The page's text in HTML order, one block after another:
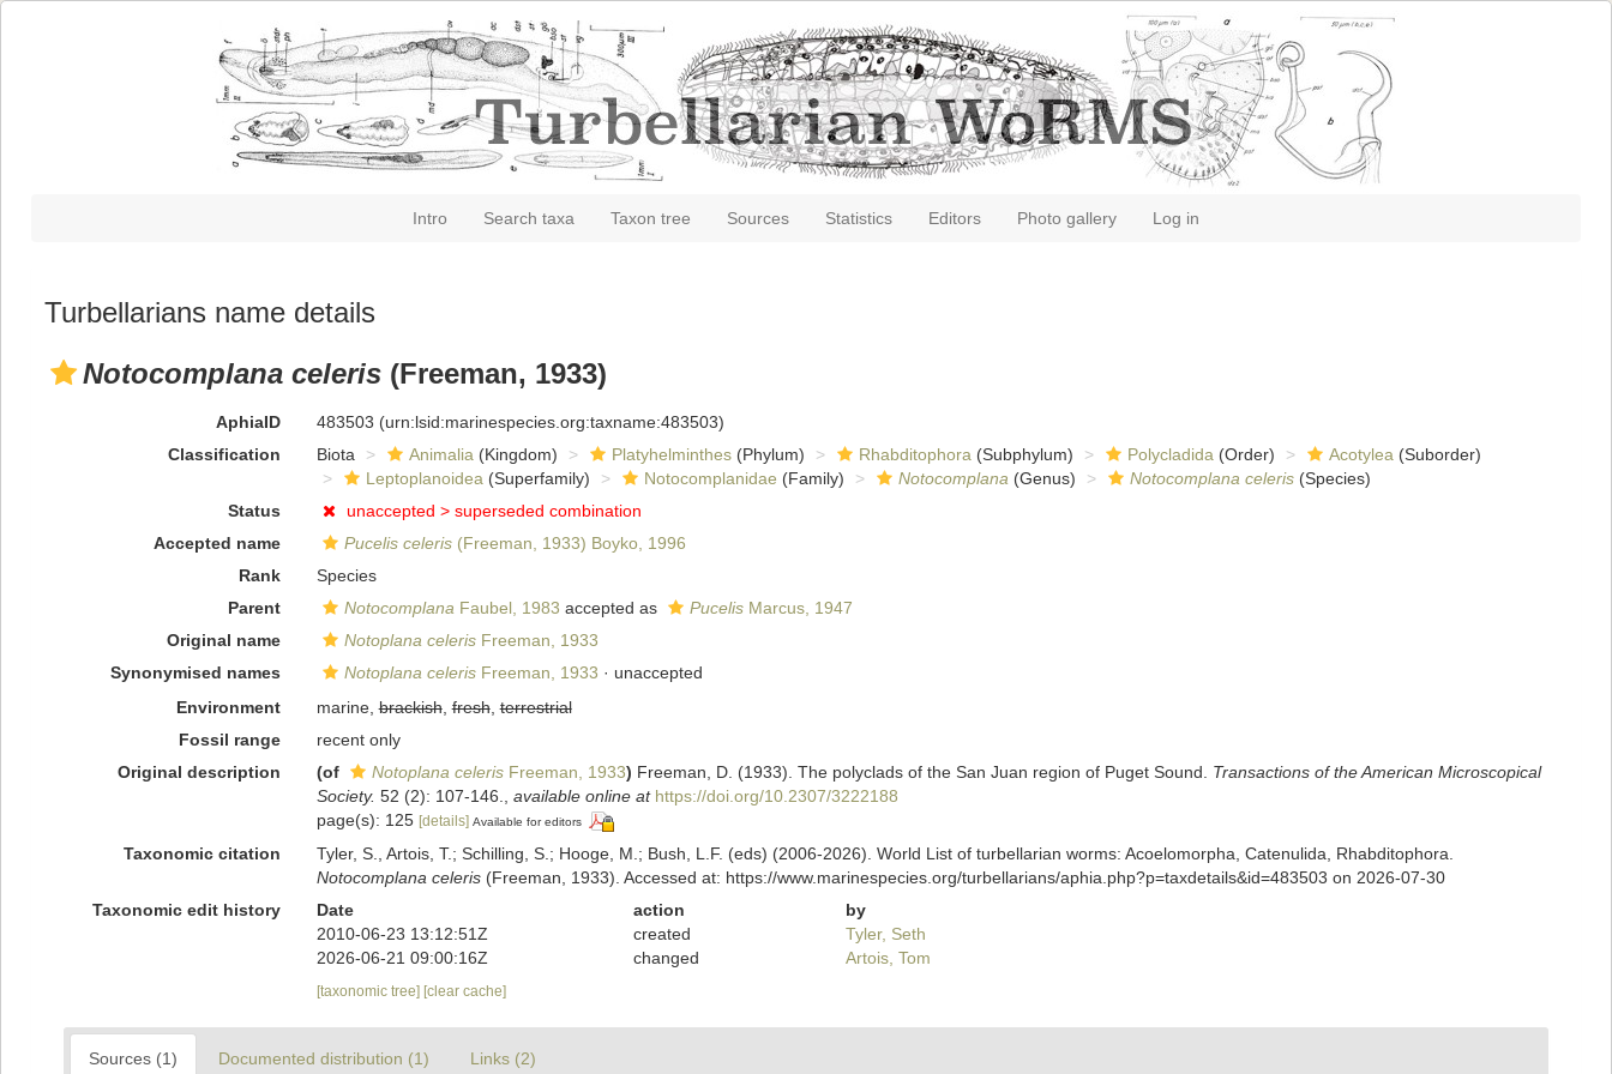
Intro Search taxa Taxon tree Sources Statistics Editors Photo gallery Log in
Turbellarians name details
Notocomplana celeris (Freeman, 1933)
AphiaID 483503 (urn:lsid:marinespecies.org:taxname:483503)
Classification
Biota Animalia (Kingdom) Platyhelminthes(Phylum) Rhabditophora (Subphylum) Polycladida (Order) Acotylea (Suborder)
Leptoplanoidea (Superfamily) Notocomplanidae (Family) Notocomplana (Genus) Notocomplana celeris(Species)
Status
unaccepted > superseded combination
Accepted name
Pucelis celeris(Freeman, 1933) Boyko, 1996
Rank
Species
Parent
Notocomplana Faubel, 1983 accepted as PucelisMarcus, 1947
Original name
Notoplana celerisFreeman, 1933
Synonymised names
Notoplana celerisFreeman, 1933 · unaccepted
Environment
marine,brackish,fresh,terrestrial
Fossil range
recent only
Original description
(of Notoplana celerisFreeman, 1933) Freeman, D. (1933). The polyclads of the San Juan region of Puget Sound. Transactions of the American Microscopical
Society. 52 (2): 107-146. available online at https://doi.org/10.2307/3222188
page(s): 125 [details] Available for editors
Taxonomic citation
Tyler, S., Artois, T.; Schilling, S.; Hooge, M.; Bush, L.F. (eds) (2006-2026). World List of turbellarian worms: Acoelomorpha, Catenulida, Rhabditophora.
Notocomplana celeris(Freeman, 1933). Accessed at: https://www.marinespecies.org/turbellarians/aphia.php?p=taxdetails&id=483503 on 2026-07-30
Taxonomic edit history
Date action
by
2010-06-23 13:12:51Z
created
Tyler, Seth
2026-06-21 09:00:16Z
changed Artois, Tom
[taxonomic tree] [clear cache]
Sources (1) Documented distribution (1) Links (2)